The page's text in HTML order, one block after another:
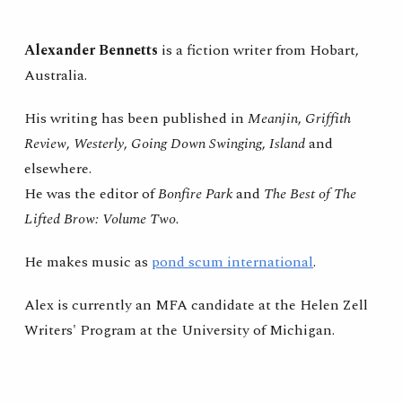
Alexander Bennetts is a fiction writer from Hobart,
Australia.
His writinghas been published inMeanjin, Griffith
Review, Westerly, Going Down Swinging,Islandand
elsewhere.
He was the editor ofBonfire Parkand The Best of The
Lifted Brow: Volume Two.
He makes music as pond scum international.
Alex is currently an MFA candidate at the Helen Zell
Writers' Program at the University of Michigan.